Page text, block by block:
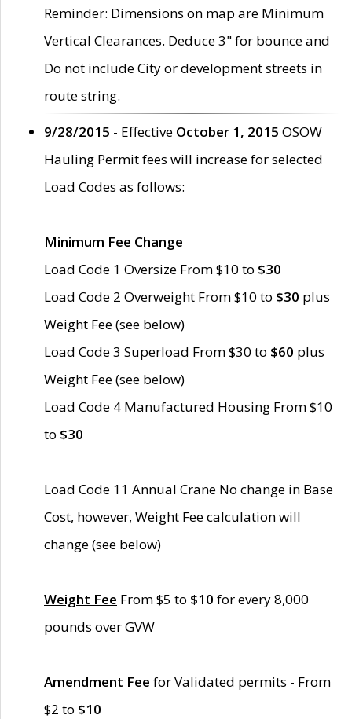
Reminder: Dimensions on map are Minimum
Vertical Clearances. Deduce 3" for bounce and
Do not include City or development streets in
route string.
9/28/2015 - Effective October 1, 2015 OSOW
Hauling Permit fees will increase for selected
Load Codes as follows:
Minimum Fee Change
Load Code 1 Oversize From $10 to $30
Load Code 2 Overweight From $10 to $30 plus
Weight Fee (see below)
Load Code 3 Superload From $30 to $60 plus
Weight Fee (see below)
Load Code 4 Manufactured Housing From $10
to $30
Load Code 11 Annual Crane No change in Base
Cost, however, Weight Fee calculation will
change (see below)
Weight Fee From $5 to $10 for every 8,000
pounds over GVW
Amendment Fee for Validated permits - From
$2 to $10